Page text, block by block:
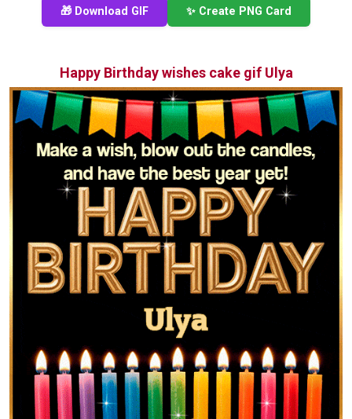
🎁 Download GIF ✨ Create PNG Card
Happy Birthday wishes cake gif Ulya